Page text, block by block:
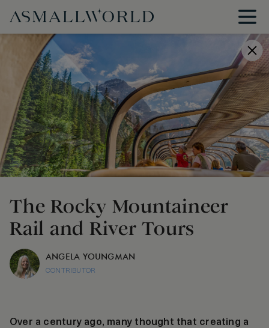
The Rocky Mountaineer
Rail and River Tours
ANGELA YOUNGMAN
CONTRIBUTOR
Over a century ago, many thought that creating a